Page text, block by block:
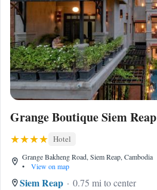
Grange Boutique Siem Reap
Hotel
Grange Bakheng Road, Siem Reap, Cambodia
•
View on map
Siem Reap
0.75 mi to center